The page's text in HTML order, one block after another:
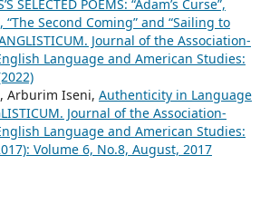
SELECTED POEMS: “Adam’s Curse”,
“The Second Coming” and “Sailing to
Journal of the Association-
Language and American Studies:
Arburim Iseni, Authenticity in Language
Journal of the Association-
Language and American Studies:
Volume 6, No.8, August, 2017